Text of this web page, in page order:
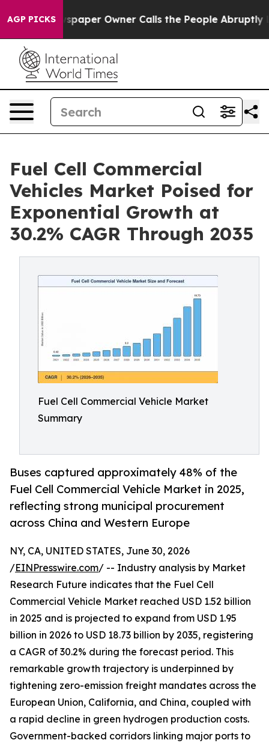
AGP PICKSOwner Calls the People Abruptly Laid off
Fuel Cell Commercial
Vehicles Market Poised for
Exponential Growth at
30.2% CAGR Through 2035
Fuel Cell Commercial Vehicle Market
Summary
Buses captured approximately 48% of the
Fuel Cell Commercial Vehicle Market in 2025,
reflecting strong municipal procurement
across China and Western Europe
NY, CA, UNITED STATES, June 30, 2026
/EINPresswire.com/ -- Industry analysis by Market
Research Future indicates that the Fuel Cell
Commercial Vehicle Market reached USD 1.52 billion
in 2025 and is projected to expand from USD 1.95
billion in 2026 to USD 18.73 billion by 2035, registering
a CAGR of 30.2% during the forecast period. This
remarkable growth trajectory is underpinned by
tightening zero-emission freight mandates across the
European Union, California, and China, coupled with
a rapid decline in green hydrogen production costs.
Government-backed corridors linking major ports to